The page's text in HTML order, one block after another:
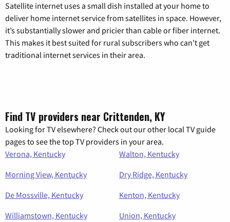
Satellite internet uses a small dish installed at your home to
deliver home internet service from satellites in space. However,
it’s substantially slower and pricier than cable or fiber internet.
This makes it best suited for rural subscribers who can’t get
traditional internet services in their area.
Find TV providers near Crittenden, KY
Looking for TV elsewhere? Check out our other local TV guide
pages to see the top TV providers in your area.
Verona, Kentucky
Walton, Kentucky
Morning View, Kentucky
Dry Ridge, Kentucky
De Mossville, Kentucky
Kenton, Kentucky
Williamstown, Kentucky
Union, Kentucky